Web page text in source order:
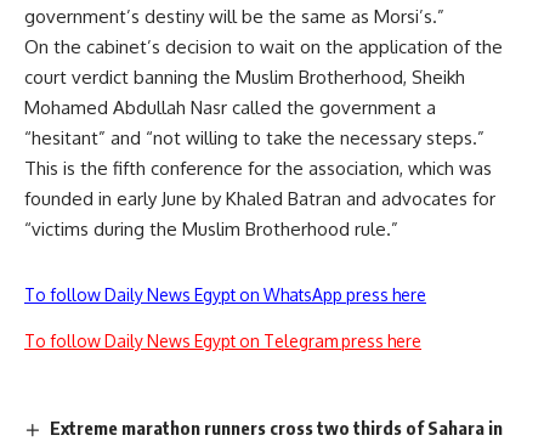
government’s destiny will be the same as Morsi’s.”
On the cabinet’s decision to wait on the application of the
court verdict banning the Muslim Brotherhood, Sheikh
Mohamed Abdullah Nasr called the government a
“hesitant” and “not willing to take the necessary steps.”
This is the fifth conference for the association, which was
founded in early June by Khaled Batran and advocates for
“victims during the Muslim Brotherhood rule.”
To follow Daily News Egypt on WhatsApp press here
To follow Daily News Egypt on Telegram press here
Extreme marathon runners cross two thirds of Sahara in